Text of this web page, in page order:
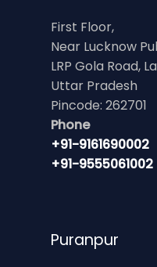
First Floor,
Near Lucknow
LRP Gola Road,
Uttar Pradesh
Pincode: 262701
Phone
+91-9161690002
+91-9555061002
Puranpur